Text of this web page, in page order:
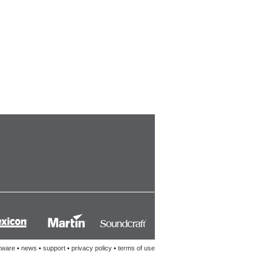
• news • support • privacy policy • terms of use